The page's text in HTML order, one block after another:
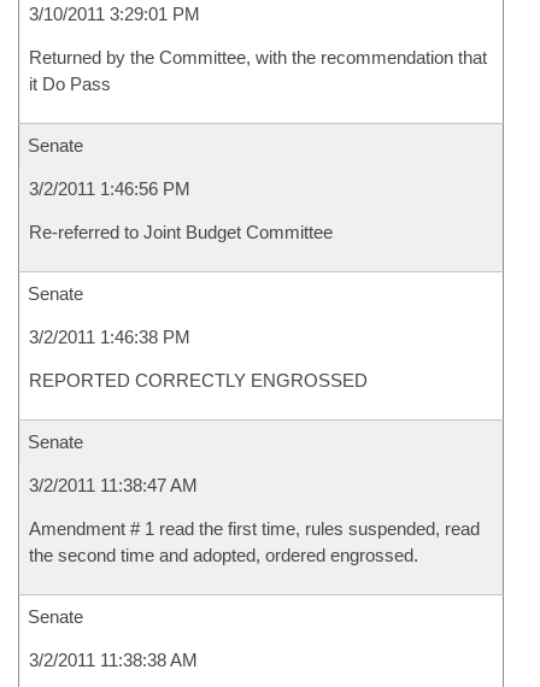
3/10/2011 3:29:01 PM
Returned by the Committee, with the recommendation that
it Do Pass
Senate
3/2/2011 1:46:56 PM
Re-referred to Joint Budget Committee
Senate
3/2/2011 1:46:38 PM
REPORTED CORRECTLY ENGROSSED
Senate
3/2/2011 11:38:47 AM
Amendment # 1 read the first time, rules suspended, read
the second time and adopted, ordered engrossed.
Senate
3/2/2011 11:38:38 AM